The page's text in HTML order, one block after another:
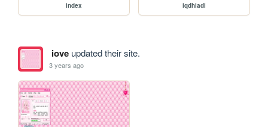
index iqdhiadi
ioveupdated their site.
3 years ago